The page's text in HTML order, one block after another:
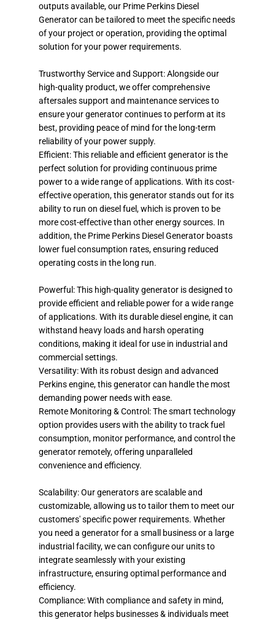
outputs available, our Prime Perkins Diesel
Generator can be tailored to meet the specific needs
of your project or operation, providing the optimal
solution for your power requirements.
Trustworthy Service and Support: Alongside our
high-quality product, we offer comprehensive
aftersales support and maintenance services to
ensure your generator continues to perform at its
best, providing peace of mind for the long-term
reliability of your power supply.
Efficient: This reliable and efficient generator is the
perfect solution for providing continuous prime
power to a wide range of applications. With its cost-
effective operation, this generator stands out for its
ability to run on diesel fuel, which is proven to be
more cost-effective than other energy sources. In
addition, the Prime Perkins Diesel Generator boasts
lower fuel consumption rates, ensuring reduced
operating costs in the long run.
Powerful: This high-quality generator is designed to
provide efficient and reliable power for a wide range
of applications. With its durable diesel engine, it can
withstand heavy loads and harsh operating
conditions, making it ideal for use in industrial and
commercial settings.
Versatility: With its robust design and advanced
Perkins engine, this generator can handle the most
demanding power needs with ease.
Remote Monitoring & Control: The smart technology
option provides users with the ability to track fuel
consumption, monitor performance, and control the
generator remotely, offering unparalleled
convenience and efficiency.
Scalability: Our generators are scalable and
customizable, allowing us to tailor them to meet our
customers' specific power requirements. Whether
you need a generator for a small business or a large
industrial facility, we can configure our units to
integrate seamlessly with your existing
infrastructure, ensuring optimal performance and
efficiency.
Compliance: With compliance and safety in mind,
this generator helps businesses & individuals meet